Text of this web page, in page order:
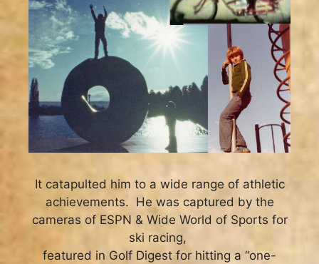
It catapulted him to a wide range of athletic
achievements. He was captured by the
cameras of ESPN & Wide World of Sports for
ski racing,
featured in Golf Digest for hitting a “one-